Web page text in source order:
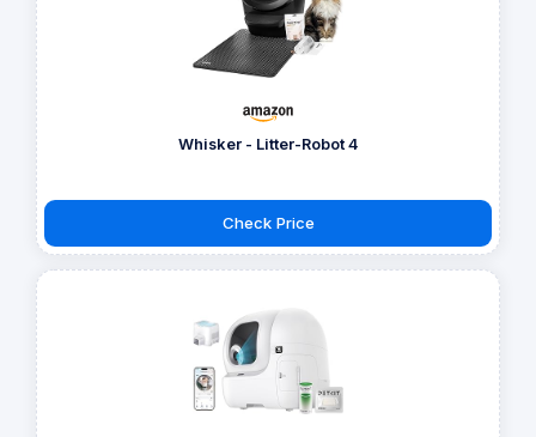
Whisker - Litter-Robot 4
Check Price